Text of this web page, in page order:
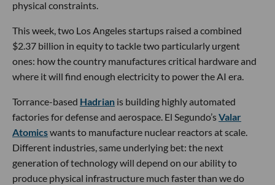
physical constraints.
This week, two Los Angeles startups raised a combined
$2.37 billion in equity to tackle two particularly urgent
ones: how the country manufactures critical hardware and
where it will find enough electricity to power the AI era.
Torrance-based Hadrian is building highly automated
factories for defense and aerospace. El Segundo’sValar
Atomicswants to manufacture nuclear reactors at scale.
Different industries, same underlying bet: the next
generation of technology will depend on our ability to
produce physical infrastructure much faster than we do